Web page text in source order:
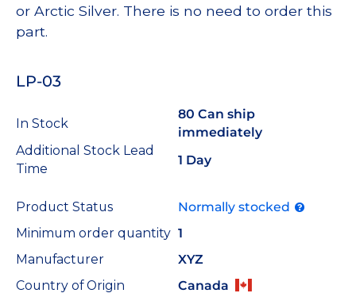
or Arctic Silver. There is no need to order this
part.
LP-03
In Stock
80 Can ship
immediately
Additional Stock Lead
Time
1 Day
Product Status
Normally stocked
Minimum order quantity 1
Manufacturer
XYZ
Country of Origin
Canada